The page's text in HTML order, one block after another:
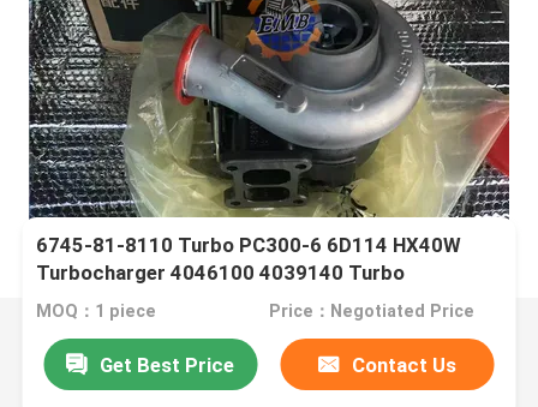
6745-81-8110 Turbo PC300-6 6D114 HX40W
Turbocharger 4046100 4039140 Turbo
MOQ：1 piece Price：Negotiated Price
Get Best Price Contact Us